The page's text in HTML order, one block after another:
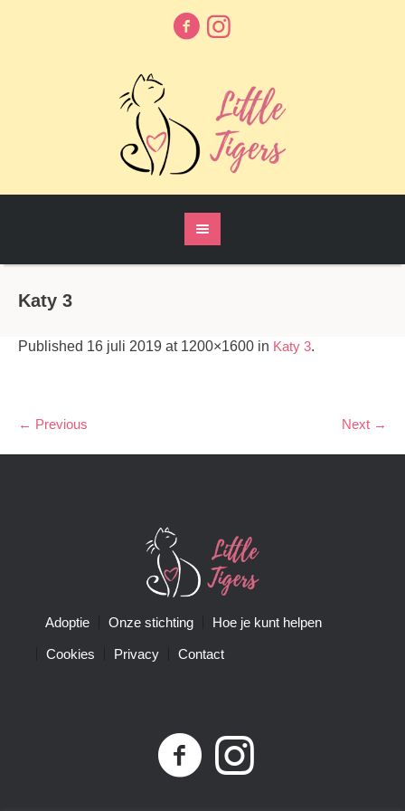
Katy 3
Published 16 juli 2019 at 1200×1600 in Katy 3.
← Previous Next →
Adoptie Onze stichting Hoe je kunt helpen
Cookies Privacy Contact